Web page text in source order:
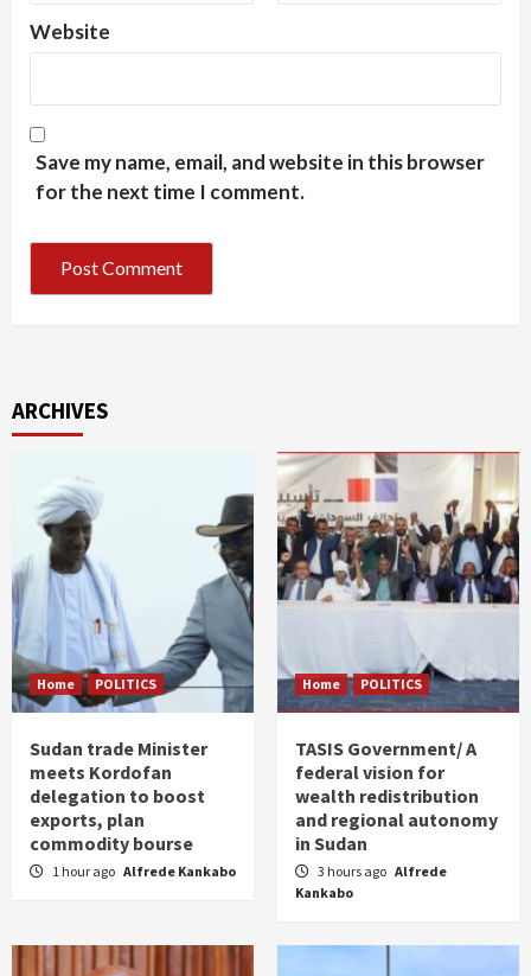
Website
Save my name, email, and website in this browser
for the next time I comment.
ARCHIVES
Home POLITICS
Sudan trade Minister
meets Kordofan
delegation to boost
exports, plan
commodity bourse
1 hour ago Alfrede Kankabo
Home POLITICS
TASIS Government/ A
federal vision for
wealth redistribution
and regional autonomy
in Sudan
3 hours ago Alfrede
Kankabo